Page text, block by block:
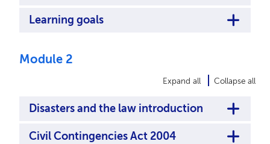
Learning goals
Module 2
Expand all Collapse all
Disasters and the law introduction
Civil Contingencies Act 2004